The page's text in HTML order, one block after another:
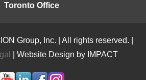
Toronto Office
Group, Inc. | All rights reserved. |
| Website Design by IMPACT